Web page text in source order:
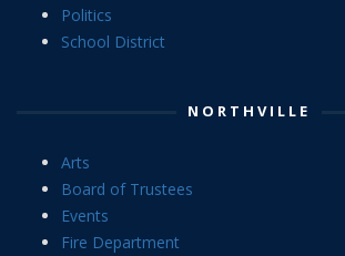
Politics
School District
NORTHVILLE
Arts
Board of Trustees
Events
Fire Department